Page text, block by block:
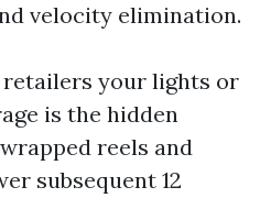
velocity elimination.
retailers your lights or
is the hidden
reels and
subsequent 12